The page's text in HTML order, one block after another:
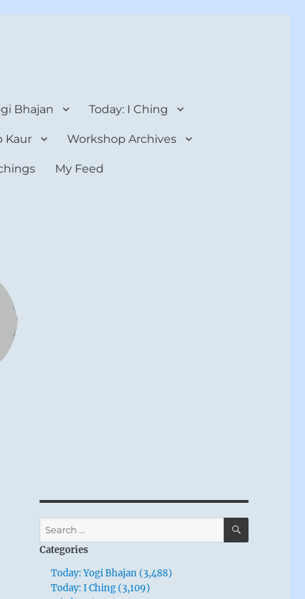
Bhajan Today: I Ching
Kaur Workshop Archives
My Feed
Search
for:
SEARCH
Categories
Today: Yogi Bhajan (3,488)
Today: I Ching (3,109)